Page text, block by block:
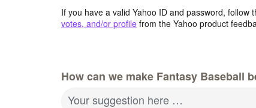
If you have a valid Yahoo ID and password, follow
votes, and/or profile from the Yahoo product
How can we make Fantasy Baseball
Your suggestion here …